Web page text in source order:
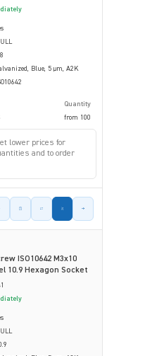
Blue, 5 µm, A2K
Quantity
from 100
lower prices for
and to order
ISO10642 M3x10
10.9 Hexagon Socket